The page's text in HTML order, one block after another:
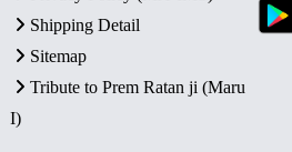
Shipping Detail
Sitemap
Tribute to Prem Ratan ji (Maru
I)